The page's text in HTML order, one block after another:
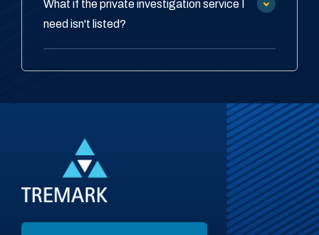
What if the private investigation service I
need isn't listed?